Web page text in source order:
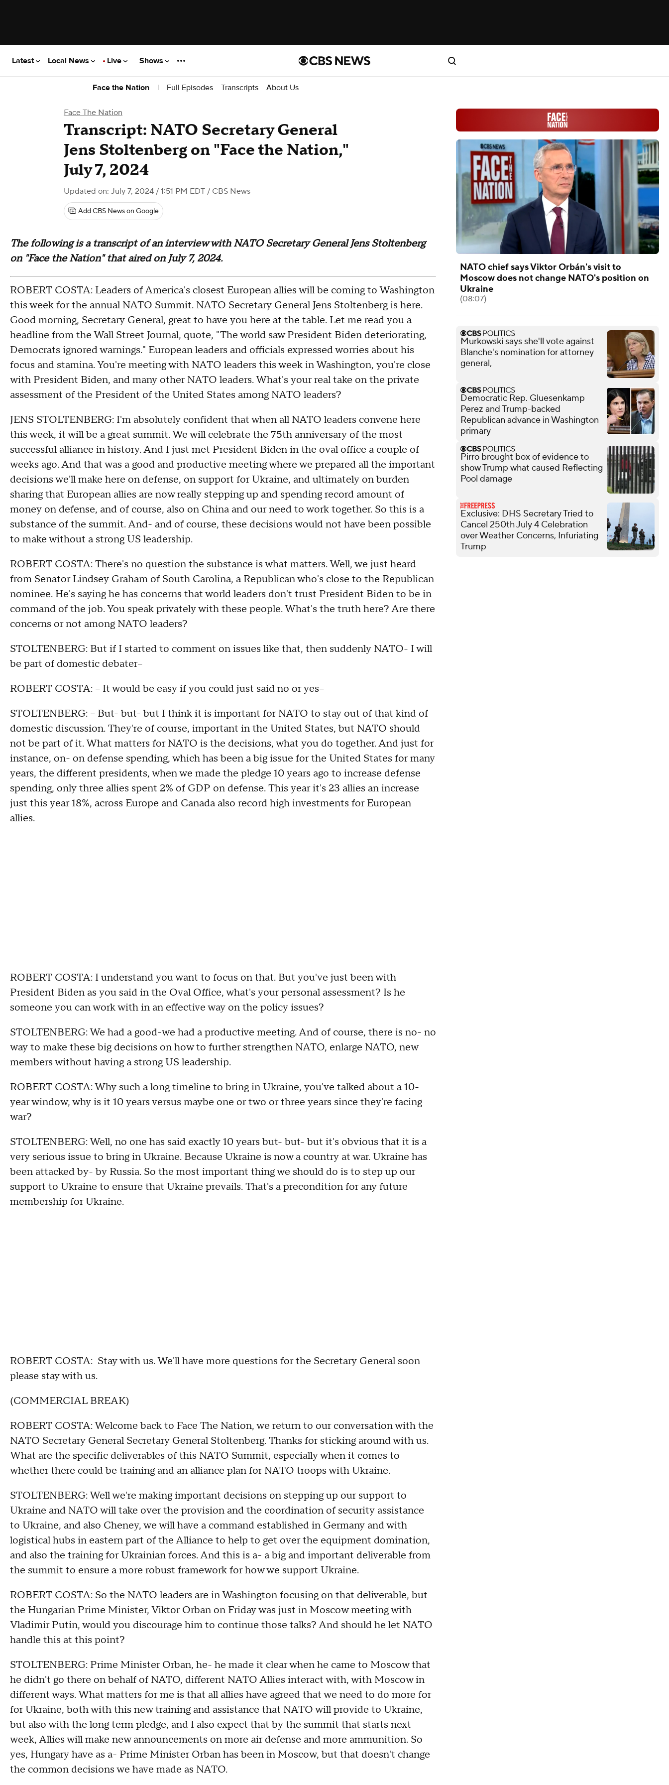
Latest Local News Live Shows
Face the Nation | Full Episodes Transcripts About Us
Face The Nation
Transcript: NATO Secretary General
Jens Stoltenberg on "Face the Nation,"
July 7, 2024
Updated on: July 7, 2024 / 1:51 PM EDT / CBS News
Add CBS News on Google
The following is a transcript of an interview with NATO Secretary General Jens Stoltenberg
on "Face the Nation" that aired on July 7, 2024.
ROBERT COSTA: Leaders of America's closest European allies will be coming to Washington
this week for the annual NATO Summit. NATO Secretary General Jens Stoltenberg is here.
Good morning, Secretary General, great to have you here at the table. Let me read you a
headline from the Wall Street Journal, quote, "The world saw President Biden deteriorating,
Democrats ignored warnings." European leaders and officials expressed worries about his
focus and stamina. You're meeting with NATO leaders this week in Washington, you're close
with President Biden, and many other NATO leaders. What's your real take on the private
assessment of the President of the United States among NATO leaders?
JENS STOLTENBERG: I'm absolutely confident that when all NATO leaders convene here
this week, it will be a great summit. We will celebrate the 75th anniversary of the most
successful alliance in history. And I just met President Biden in the oval office a couple of
weeks ago. And that was a good and productive meeting where we prepared all the important
decisions we'll make here on defense, on support for Ukraine, and ultimately on burden
sharing that European allies are now really stepping up and spending record amount of
money on defense, and of course, also on China and our need to work together. So this is a
substance of the summit. And- and of course, these decisions would not have been possible
to make without a strong US leadership.
ROBERT COSTA: There's no question the substance is what matters. Well, we just heard
from Senator Lindsey Graham of South Carolina, a Republican who's close to the Republican
nominee. He's saying he has concerns that world leaders don't trust President Biden to be in
command of the job. You speak privately with these people. What's the truth here? Are there
concerns or not among NATO leaders?
STOLTENBERG: But if I started to comment on issues like that, then suddenly NATO- I will
be part of domestic debater–
ROBERT COSTA: -- It would be easy if you could just said no or yes--
STOLTENBERG: -- But- but- but I think it is important for NATO to stay out of that kind of
domestic discussion. They're of course, important in the United States, but NATO should
not be part of it. What matters for NATO is the decisions, what you do together. And just for
instance, on- on defense spending, which has been a big issue for the United States for many
years, the different presidents, when we made the pledge 10 years ago to increase defense
spending, only three allies spent 2% of GDP on defense. This year it's 23 allies an increase
just this year 18%, across Europe and Canada also record high investments for European
allies.
ROBERT COSTA: I understand you want to focus on that. But you've just been with
President Biden as you said in the Oval Office, what's your personal assessment? Is he
someone you can work with in an effective way on the policy issues?
STOLTENBERG: We had a good-we had a productive meeting. And of course, there is no- no
way to make these big decisions on how to further strengthen NATO, enlarge NATO, new
members without having a strong US leadership.
ROBERT COSTA: Why such a long timeline to bring in Ukraine, you've talked about a 10-
year window, why is it 10 years versus maybe one or two or three years since they're facing
war?
STOLTENBERG: Well, no one has said exactly 10 years but- but- but it's obvious that it is a
very serious issue to bring in Ukraine. Because Ukraine is now a country at war. Ukraine has
been attacked by- by Russia. So the most important thing we should do is to step up our
support to Ukraine to ensure that Ukraine prevails. That's a precondition for any future
membership for Ukraine.
ROBERT COSTA: Stay with us. We'll have more questions for the Secretary General soon
please stay with us.
(COMMERCIAL BREAK)
ROBERT COSTA: Welcome back to Face The Nation, we return to our conversation with the
NATO Secretary General Secretary General Stoltenberg. Thanks for sticking around with us.
What are the specific deliverables of this NATO Summit, especially when it comes to
whether there could be training and an alliance plan for NATO troops with Ukraine.
STOLTENBERG: Well we're making important decisions on stepping up our support to
Ukraine and NATO will take over the provision and the coordination of security assistance
to Ukraine, and also Cheney, we will have a command established in Germany and with
logistical hubs in eastern part of the Alliance to help to get over the equipment domination,
and also the training for Ukrainian forces. And this is a- a big and important deliverable from
the summit to ensure a more robust framework for how we support Ukraine.
ROBERT COSTA: So the NATO leaders are in Washington focusing on that deliverable, but
the Hungarian Prime Minister, Viktor Orban on Friday was just in Moscow meeting with
Vladimir Putin, would you discourage him to continue those talks? And should he let NATO
handle this at this point?
STOLTENBERG: Prime Minister Orban, he- he made it clear when he came to Moscow that
he didn't go there on behalf of NATO, different NATO Allies interact with, with Moscow in
different ways. What matters for me is that all allies have agreed that we need to do more for
for Ukraine, both with this new training and assistance that NATO will provide to Ukraine,
but also with the long term pledge, and I also expect that by the summit that starts next
week, Allies will make new announcements on more air defense and more ammunition. So
yes, Hungary have as a- Prime Minister Orban has been in Moscow, but that doesn't change
the common decisions we have made as NATO.
NATO chief says Viktor Orbán's visit to
Moscow does not change NATO's position on
Ukraine
(08:07)
Murkowski says she'll vote against
Blanche's nomination for attorney
general,
Democratic Rep. Gluesenkamp
Perez and Trump-backed
Republican advance in Washington
primary
Pirro brought box of evidence to
show Trump what caused Reflecting
Pool damage
Exclusive: DHS Secretary Tried to
Cancel 250th July 4 Celebration
over Weather Concerns, Infuriating
Trump